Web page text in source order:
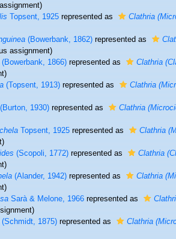
Topsent, 1925represented as Clathria
(Bowerbank, 1862)represented as
assignment)
1866)represented as Clathria
(Topsent, 1913)represented as Clathria
1930)represented as Clathria
Topsent, 1925represented as Clathria
(Scopoli, 1772)represented as Clathria
(Alander, 1942)represented as Clathria
Sarà & Melone, 1966represented as
1875)represented as Clathria